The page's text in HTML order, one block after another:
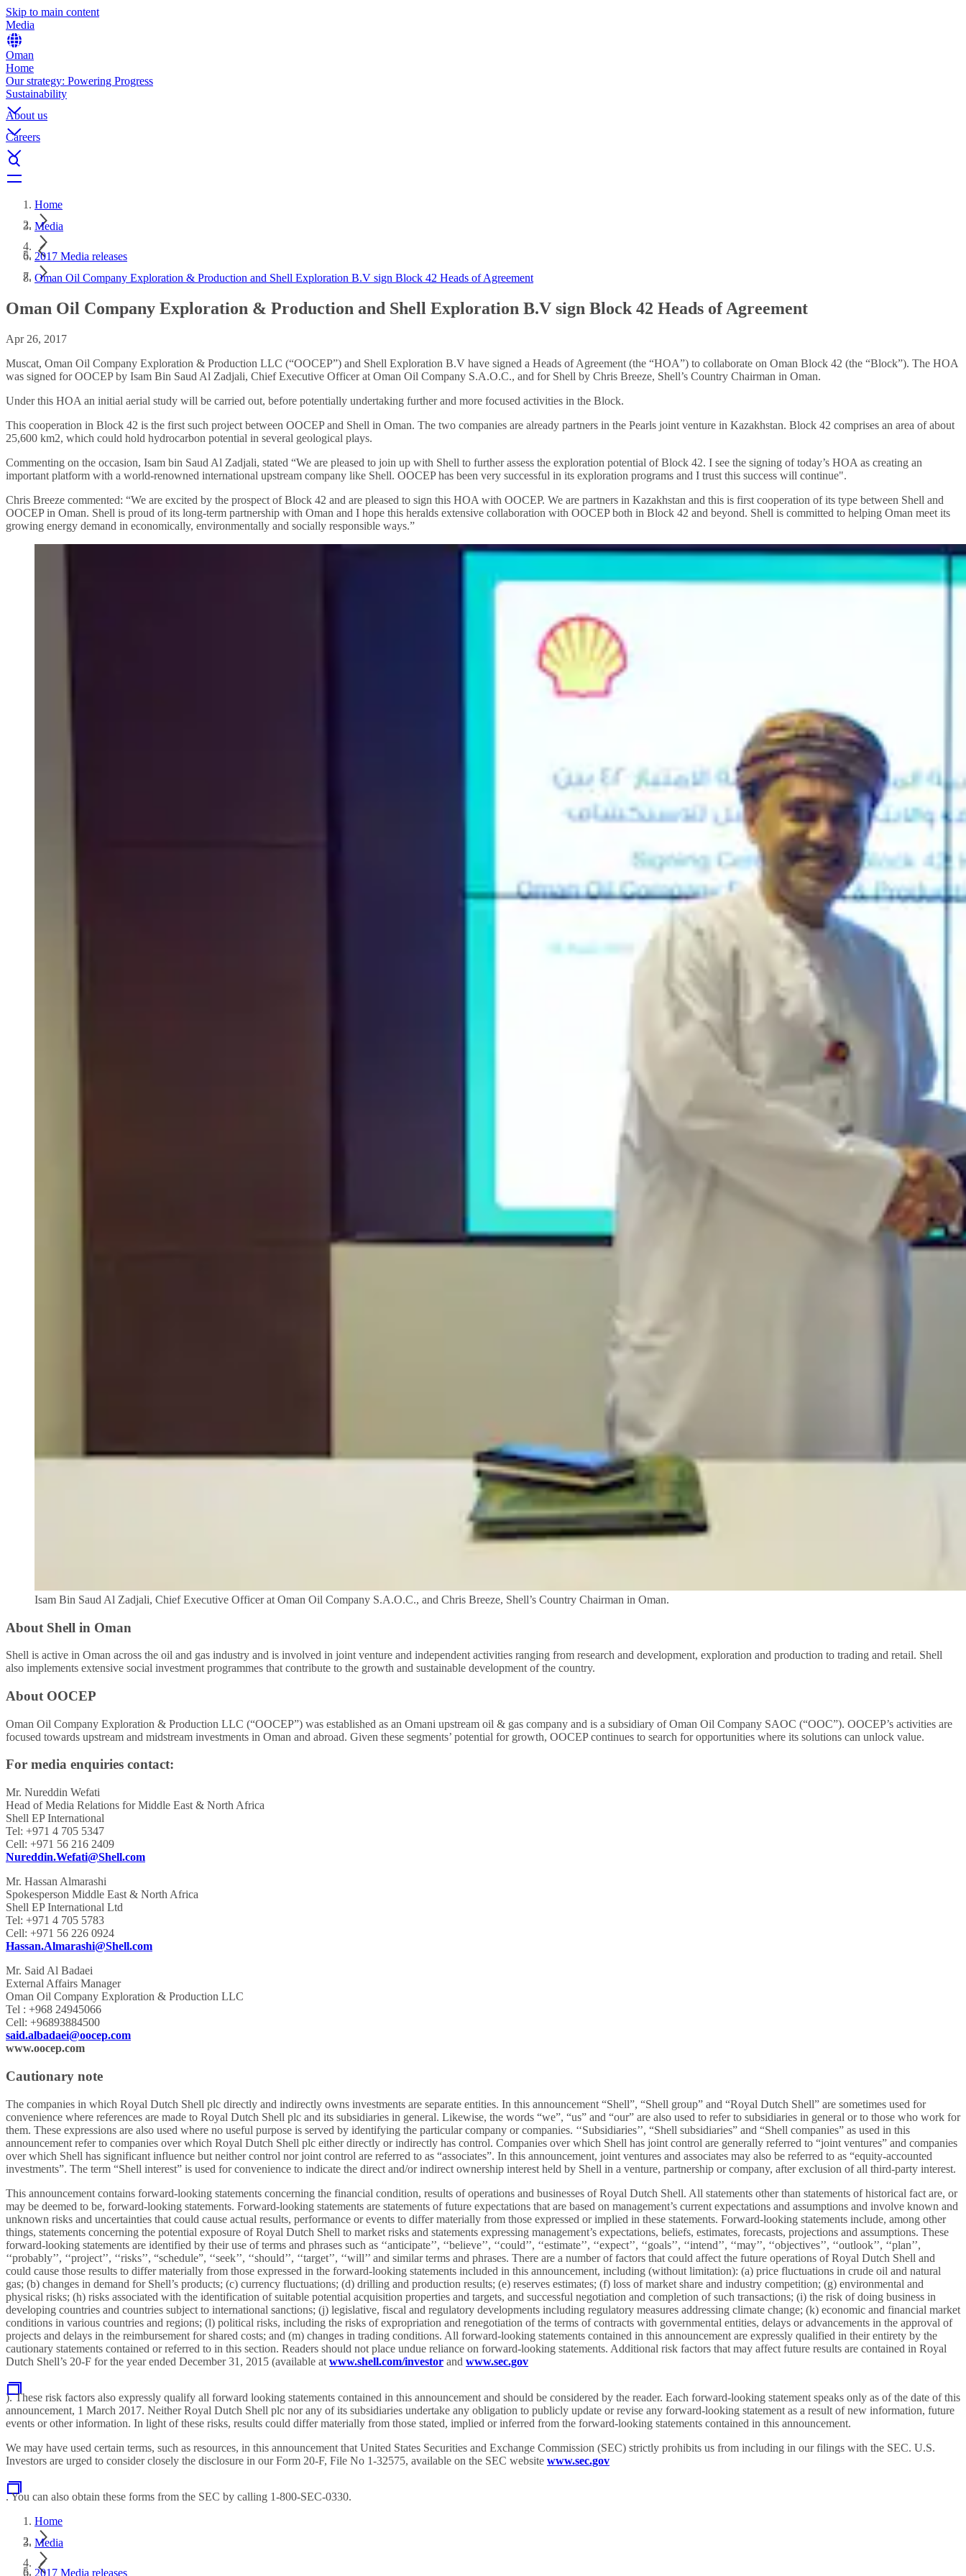
Skip to main content
Media
Oman
Home
Our strategy: Powering Progress
Sustainability
About us
Careers
Home
Media
2017 Media releases
Oman Oil Company Exploration & Production and Shell Exploration B.V sign Block 42 Heads of Agreement
Oman Oil Company Exploration & Production and Shell Exploration B.V sign Block 42 Heads of Agreement
Apr 26, 2017
Muscat, Oman Oil Company Exploration & Production LLC (“OOCEP”) and Shell Exploration B.V have signed a Heads of Agreement (the “HOA”) to collaborate on Oman Block 42 (the “Block”). The HOA
was signed for OOCEP by Isam Bin Saud Al Zadjali, Chief Executive Officer at Oman Oil Company S.A.O.C., and for Shell by Chris Breeze, Shell’s Country Chairman in Oman.
Under this HOA an initial aerial study will be carried out, before potentially undertaking further and more focused activities in the Block.
This cooperation in Block 42 is the first such project between OOCEP and Shell in Oman. The two companies are already partners in the Pearls joint venture in Kazakhstan. Block 42 comprises an area of about
25,600 km2, which could hold hydrocarbon potential in several geological plays.
Commenting on the occasion, Isam bin Saud Al Zadjali, stated “We are pleased to join up with Shell to further assess the exploration potential of Block 42. I see the signing of today’s HOA as creating an
important platform with a world-renowned international upstream company like Shell. OOCEP has been very successful in its exploration programs and I trust this success will continue".
Chris Breeze commented: “We are excited by the prospect of Block 42 and are pleased to sign this HOA with OOCEP. We are partners in Kazakhstan and this is first cooperation of its type between Shell and
OOCEP in Oman. Shell is proud of its long-term partnership with Oman and I hope this heralds extensive collaboration with OOCEP both in Block 42 and beyond. Shell is committed to helping Oman meet its
growing energy demand in economically, environmentally and socially responsible ways.”
Isam Bin Saud Al Zadjali, Chief Executive Officer at Oman Oil Company S.A.O.C., and Chris Breeze, Shell’s Country Chairman in Oman.
About Shell in Oman
Shell is active in Oman across the oil and gas industry and is involved in joint venture and independent activities ranging from research and development, exploration and production to trading and retail. Shell
also implements extensive social investment programmes that contribute to the growth and sustainable development of the country.
About OOCEP
Oman Oil Company Exploration & Production LLC (“OOCEP”) was established as an Omani upstream oil & gas company and is a subsidiary of Oman Oil Company SAOC (“OOC”). OOCEP’s activities are
focused towards upstream and midstream investments in Oman and abroad. Given these segments’ potential for growth, OOCEP continues to search for opportunities where its solutions can unlock value.
For media enquiries contact:
Mr. Nureddin Wefati
Head of Media Relations for Middle East & North Africa
Shell EP International
Tel: +971 4 705 5347
Cell: +971 56 216 2409
Nureddin.Wefati@Shell.com
Mr. Hassan Almarashi
Spokesperson Middle East & North Africa
Shell EP International Ltd
Tel: +971 4 705 5783
Cell: +971 56 226 0924
Hassan.Almarashi@Shell.com
Mr. Said Al Badaei
External Affairs Manager
Oman Oil Company Exploration & Production LLC
Tel : +968 24945066
Cell: +96893884500
said.albadaei@oocep.com
www.oocep.com
Cautionary note
The companies in which Royal Dutch Shell plc directly and indirectly owns investments are separate entities. In this announcement “Shell”, “Shell group” and “Royal Dutch Shell” are sometimes used for
convenience where references are made to Royal Dutch Shell plc and its subsidiaries in general. Likewise, the words “we”, “us” and “our” are also used to refer to subsidiaries in general or to those who work for
them. These expressions are also used where no useful purpose is served by identifying the particular company or companies. ‘‘Subsidiaries’’, “Shell subsidiaries” and “Shell companies” as used in this
announcement refer to companies over which Royal Dutch Shell plc either directly or indirectly has control. Companies over which Shell has joint control are generally referred to “joint ventures” and companies
over which Shell has significant influence but neither control nor joint control are referred to as “associates”. In this announcement, joint ventures and associates may also be referred to as “equity-accounted
investments”. The term “Shell interest” is used for convenience to indicate the direct and/or indirect ownership interest held by Shell in a venture, partnership or company, after exclusion of all third-party interest.
This announcement contains forward-looking statements concerning the financial condition, results of operations and businesses of Royal Dutch Shell. All statements other than statements of historical fact are, or
may be deemed to be, forward-looking statements. Forward-looking statements are statements of future expectations that are based on management’s current expectations and assumptions and involve known and
unknown risks and uncertainties that could cause actual results, performance or events to differ materially from those expressed or implied in these statements. Forward-looking statements include, among other
things, statements concerning the potential exposure of Royal Dutch Shell to market risks and statements expressing management’s expectations, beliefs, estimates, forecasts, projections and assumptions. These
forward-looking statements are identified by their use of terms and phrases such as ‘‘anticipate’’, ‘‘believe’’, ‘‘could’’, ‘‘estimate’’, ‘‘expect’’, ‘‘goals’’, ‘‘intend’’, ‘‘may’’, ‘‘objectives’’, ‘‘outlook’’, ‘‘plan’’,
‘‘probably’’, ‘‘project’’, ‘‘risks’’, “schedule”, ‘‘seek’’, ‘‘should’’, ‘‘target’’, ‘‘will’’ and similar terms and phrases. There are a number of factors that could affect the future operations of Royal Dutch Shell and
could cause those results to differ materially from those expressed in the forward-looking statements included in this announcement, including (without limitation): (a) price fluctuations in crude oil and natural
gas; (b) changes in demand for Shell’s products; (c) currency fluctuations; (d) drilling and production results; (e) reserves estimates; (f) loss of market share and industry competition; (g) environmental and
physical risks; (h) risks associated with the identification of suitable potential acquisition properties and targets, and successful negotiation and completion of such transactions; (i) the risk of doing business in
developing countries and countries subject to international sanctions; (j) legislative, fiscal and regulatory developments including regulatory measures addressing climate change; (k) economic and financial market
conditions in various countries and regions; (l) political risks, including the risks of expropriation and renegotiation of the terms of contracts with governmental entities, delays or advancements in the approval of
projects and delays in the reimbursement for shared costs; and (m) changes in trading conditions. All forward-looking statements contained in this announcement are expressly qualified in their entirety by the
cautionary statements contained or referred to in this section. Readers should not place undue reliance on forward-looking statements. Additional risk factors that may affect future results are contained in Royal
Dutch Shell’s 20-F for the year ended December 31, 2015 (available at www.shell.com/investor and www.sec.gov
). These risk factors also expressly qualify all forward looking statements contained in this announcement and should be considered by the reader. Each forward-looking statement speaks only as of the date of this
announcement, 1 March 2017. Neither Royal Dutch Shell plc nor any of its subsidiaries undertake any obligation to publicly update or revise any forward-looking statement as a result of new information, future
events or other information. In light of these risks, results could differ materially from those stated, implied or inferred from the forward-looking statements contained in this announcement.
We may have used certain terms, such as resources, in this announcement that United States Securities and Exchange Commission (SEC) strictly prohibits us from including in our filings with the SEC. U.S.
Investors are urged to consider closely the disclosure in our Form 20-F, File No 1-32575, available on the SEC website www.sec.gov
. You can also obtain these forms from the SEC by calling 1-800-SEC-0330.
Home
Media
2017 Media releases